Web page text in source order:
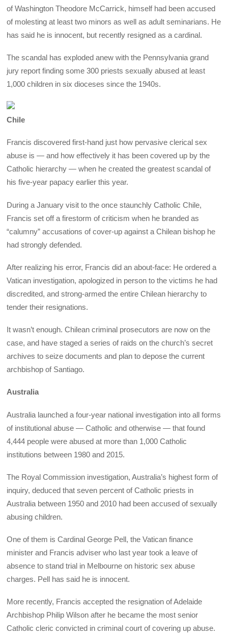
of Washington Theodore McCarrick, himself had been accused
of molesting at least two minors as well as adult seminarians. He
has said he is innocent, but recently resigned as a cardinal.
The scandal has exploded anew with the Pennsylvania grand
jury report finding some 300 priests sexually abused at least
1,000 children in six dioceses since the 1940s.
Chile
Francis discovered first-hand just how pervasive clerical sex
abuse is — and how effectively it has been covered up by the
Catholic hierarchy — when he created the greatest scandal of
his five-year papacy earlier this year.
During a January visit to the once staunchly Catholic Chile,
Francis set off a firestorm of criticism when he branded as
“calumny” accusations of cover-up against a Chilean bishop he
had strongly defended.
After realizing his error, Francis did an about-face: He ordered a
Vatican investigation, apologized in person to the victims he had
discredited, and strong-armed the entire Chilean hierarchy to
tender their resignations.
It wasn’t enough. Chilean criminal prosecutors are now on the
case, and have staged a series of raids on the church’s secret
archives to seize documents and plan to depose the current
archbishop of Santiago.
Australia
Australia launched a four-year national investigation into all forms
of institutional abuse — Catholic and otherwise — that found
4,444 people were abused at more than 1,000 Catholic
institutions between 1980 and 2015.
The Royal Commission investigation, Australia’s highest form of
inquiry, deduced that seven percent of Catholic priests in
Australia between 1950 and 2010 had been accused of sexually
abusing children.
One of them is Cardinal George Pell, the Vatican finance
minister and Francis adviser who last year took a leave of
absence to stand trial in Melbourne on historic sex abuse
charges. Pell has said he is innocent.
More recently, Francis accepted the resignation of Adelaide
Archbishop Philip Wilson after he became the most senior
Catholic cleric convicted in criminal court of covering up abuse.